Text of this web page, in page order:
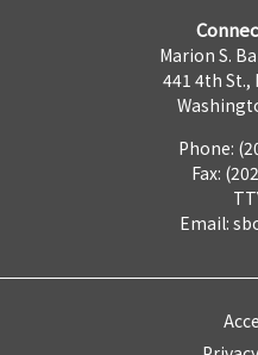
Marion S.
441 4th St.,
Phone:
Fax:
Email: